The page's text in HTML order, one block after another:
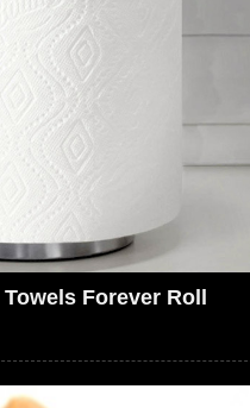
Forever Roll